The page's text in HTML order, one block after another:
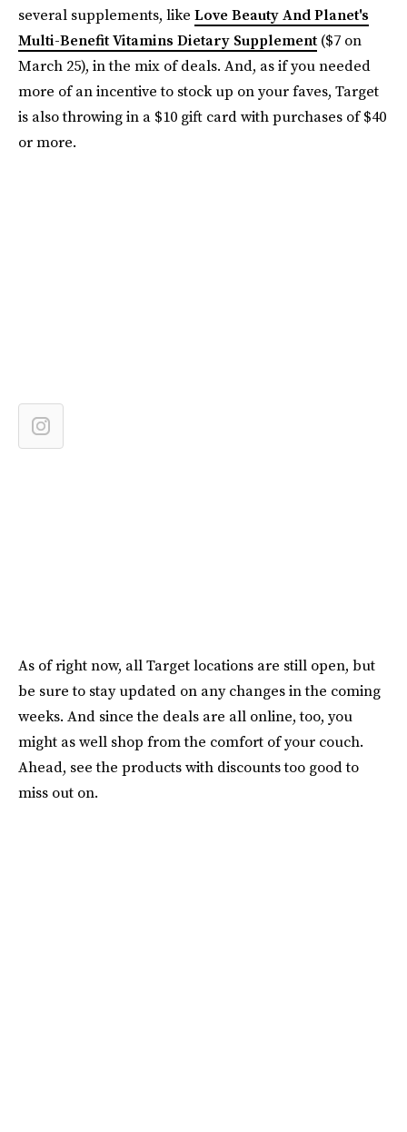
several supplements, like Love Beauty And Planet's
Multi-Benefit Vitamins Dietary Supplement ($7 on
March 25), in the mix of deals. And, as if you needed
more of an incentive to stock up on your faves, Target
is also throwing in a $10 gift card with purchases of $40
or more.
As of right now, all Target locations are still open, but
be sure to stay updated on any changes in the coming
weeks. And since the deals are all online, too, you
might as well shop from the comfort of your couch.
Ahead, see the products with discounts too good to
miss out on.